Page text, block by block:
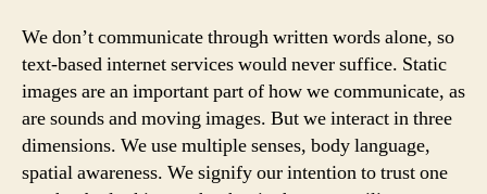
We don’t communicate through written words alone, so
text-based internet services would never suffice. Static
images are an important part of how we communicate, as
are sounds and moving images. But we interact in three
dimensions. We use multiple senses, body language,
spatial awareness. We signify our intention to trust one